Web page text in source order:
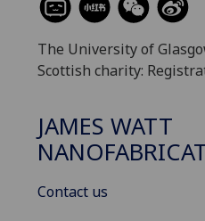
The University of
Scottish charity:
JAMES WATT
Contact us